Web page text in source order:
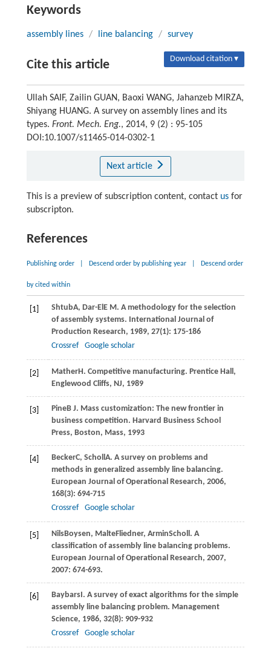
Keywords
assembly lines / line balancing / survey
Cite this article Download citation ▾
Ullah SAIF, Zailin GUAN, Baoxi WANG, Jahanzeb MIRZA,
Shiyang HUANG. A survey on assembly lines and its
types. Front. Mech. Eng., 2014, 9 (2) : 95-105
DOI:10.1007/s11465-014-0302-1
Next article
This is a preview of subscription content, contact usfor
subscripton.
References
Publishing order Descend order by publishing year Descend order
by cited within
[1] ShtubA, Dar-ElE M. A methodology for the selection
of assembly systems. International Journal of
Production Research, 1989, 27(1): 175-186
Crossref
Google scholar
[2] MatherH. Competitive manufacturing. Prentice Hall,
Englewood Cliffs, NJ, 1989
[3] PineB J. Mass customization: The new frontier in
business competition. Harvard Business School
Press, Boston, Mass, 1993
[4] BeckerC, SchollA. A survey on problems and
methods in generalized assembly line balancing.
European Journal of Operational Research, 2006,
168(3): 694-715
Crossref
Google scholar
[5] NilsBoysen, MalteFliedner, ArminScholl. A
classiﬁcation of assembly line balancing problems.
European Journal of Operational Research, 2007,
2007: 674-693.
[6] BaybarsI. A survey of exact algorithms for the simple
assembly line balancing problem. Management
Science, 1986, 32(8): 909-932
Crossref
Google scholar